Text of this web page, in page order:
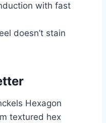
with fast
doesn’t stain
Hexagon
textured hex